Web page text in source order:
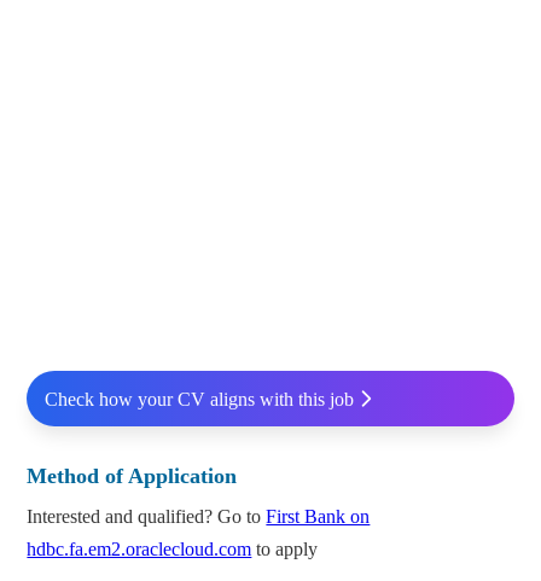
Check how your CV aligns with this job
Method of Application
Interested and qualified? Go toFirst Bank on
hdbc.fa.em2.oraclecloud.com to apply